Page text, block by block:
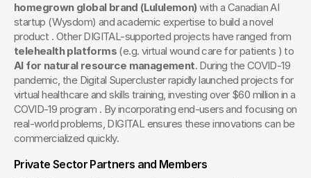
homegrown global brand (Lululemon) with a Canadian AI
startup (Wysdom) and academic expertise to build a novel
telehealth platforms
AI for natural resource management. During the COVID-19
pandemic, the Digital Supercluster rapidly launched projects for
virtual healthcare and skills training, investing over $60 million in a
COVID-19 program . By incorporating end-users and focusing on
real-world problems, DIGITAL ensures these innovations can be
commercialized quickly.
Private Sector Partners and Members